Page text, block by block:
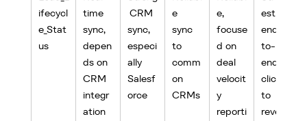
ifecycl
e_Stat
us
time
sync,
depen
ds on
CRM
integr
ation
CRM
sync,
especi
ally
Salesf
orce
e
sync
to
comm
on
CRMs
e,
focuse
d on
deal
velocit
y
reporti
est
end-
to-
end,
click
to
revenu